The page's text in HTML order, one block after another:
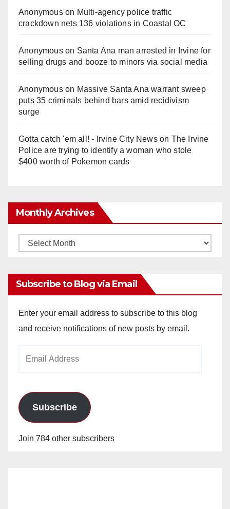
Anonymouson Multi‑agency police traffic
crackdown nets 136 violations in Coastal OC
Anonymouson Santa Ana man arrested in Irvine for
selling drugs and booze to minors via social media
Anonymouson Massive Santa Ana warrant sweep
puts 35 criminals behind bars amid recidivism
surge
Gotta catch 'em all! - Irvine City Newson The Irvine
Police are trying to identify a woman who stole
$400 worth of Pokemon cards
Monthly Archives
Monthly
Subscribe to Blog via Email
Enter your email address to subscribe to this blog
and receive notifications of new posts by email.
Subscribe
Join 784 other subscribers